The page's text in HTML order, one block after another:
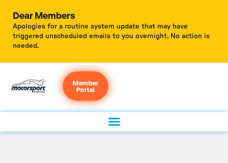
Dear Members
Apologies for a routine system update that may have
triggered unscheduled emails to you overnight. No action is
needed.
Member
Portal